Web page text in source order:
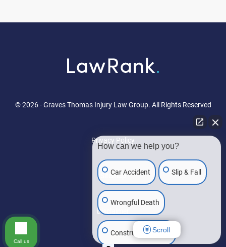
© 2026 - Graves Thomas Injury Law Group. All Rights Reserved
Privacy Policy
Sitemap
Disclaimer
How can we help you?
Car Accident Slip & Fall
Wrongful Death
Construction Injury
Scroll
Call us